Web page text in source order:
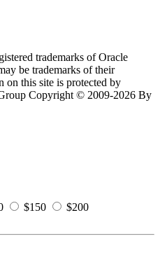
trademarks of Oracle
be trademarks of their
on this site is protected by
Copyright © 2009-2026 By
$150 $200